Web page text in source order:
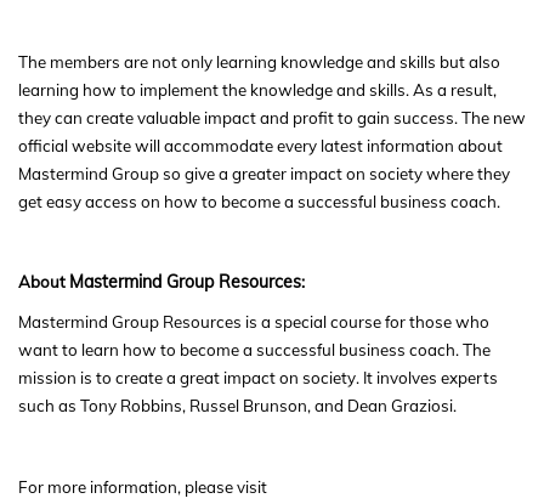
The members are not only learning knowledge and skills but also
learning how to implement the knowledge and skills. As a result,
they can create valuable impact and profit to gain success. The new
official website will accommodate every latest information about
Mastermind Group so give a greater impact on society where they
get easy access on how to become a successful business coach.
About Mastermind Group Resources:
Mastermind Group Resources is a special course for those who
want to learn how to become a successful business coach. The
mission is to create a great impact on society. It involves experts
such as Tony Robbins, Russel Brunson, and Dean Graziosi.
For more information, please visit